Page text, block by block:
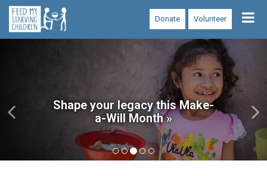
Volunteer
Donate
Shape your legacy this Make-
a-Will Month »